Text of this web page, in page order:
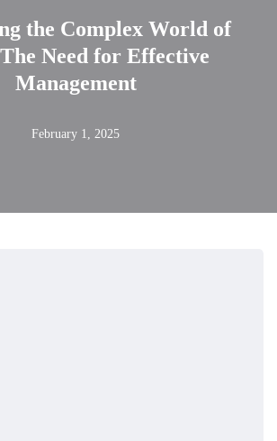
the Complex World of
Need for Effective
Management
February 1, 2025